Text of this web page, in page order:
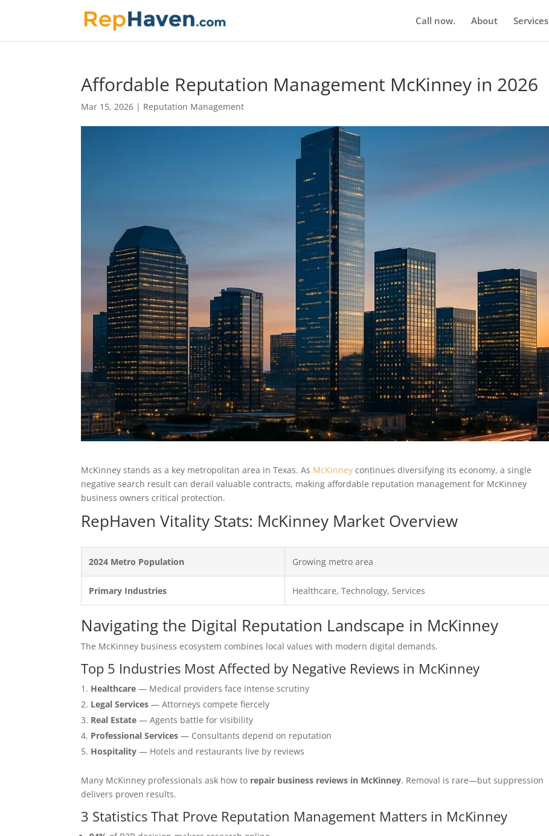
Call now. About Services
Affordable Reputation Management McKinney in 2026
Mar 15, 2026 | Reputation Management
McKinney stands as a key metropolitan area in Texas. As McKinney continues diversifying its economy, a single
negative search result can derail valuable contracts, making affordable reputation management for McKinney
business owners critical protection.
RepHaven Vitality Stats: McKinney Market Overview
2024 Metro Population Growing metro area
Primary Industries Healthcare, Technology, Services
Navigating the Digital Reputation Landscape in McKinney
The McKinney business ecosystem combines local values with modern digital demands.
Top 5 Industries Most Affected by Negative Reviews in McKinney
Healthcare — Medical providers face intense scrutiny
Legal Services — Attorneys compete fiercely
Real Estate — Agents battle for visibility
Professional Services — Consultants depend on reputation
Hospitality — Hotels and restaurants live by reviews
Many McKinney professionals ask how to repair business reviews in McKinney. Removal is rare—but suppression
delivers proven results.
3 Statistics That Prove Reputation Management Matters in McKinney